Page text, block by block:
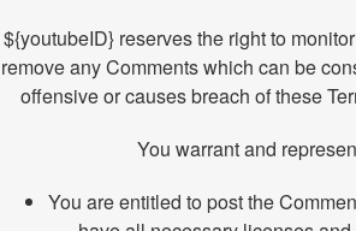
${youtubeID} reserves the right to
remove any Comments which can be
offensive or causes breach of these
You warrant and
You are entitled to post the